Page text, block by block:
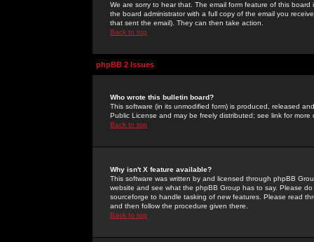
We are sorry to hear that. The email form feature of this
the board administrator with a full copy of the email you
that sent the email). They can then take action.
Back to top
phpBB 2 Issues
Who wrote this bulletin board?
This software (in its unmodified form) is produced, released
Public License and may be freely distributed; see link for more
Back to top
Why isn't X feature available?
This software was written by and licensed through phpBB
website and see what the phpBB Group has to say. Please
sourceforge to handle tasking of new features. Please read
and then follow the procedure given there.
Back to top